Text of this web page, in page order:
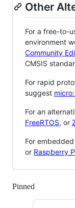
Other
For a free-to-
environment
Community
CMSIS
For rapid
suggest
For an
FreeRTOS, or
For
or Raspberry
Pinned